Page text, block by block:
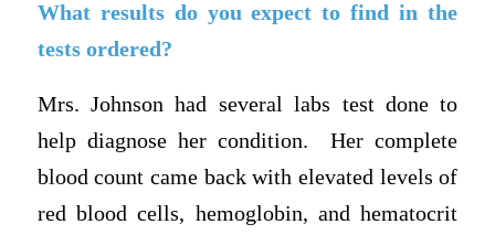
What results do you expect to find in the
tests ordered?
Mrs. Johnson had several labs test done to
help diagnose her condition. Her complete
blood count came back with elevated levels of
red blood cells, hemoglobin, and hematocrit